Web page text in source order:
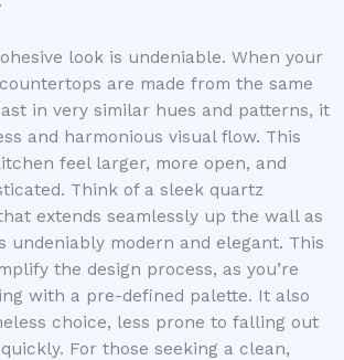
look is undeniable. When your
are made from the same
in very similar hues and patterns, it
and harmonious visual flow. This
feel larger, more open, and
Think of a sleek quartz
extends seamlessly up the wall as
undeniably modern and elegant. This
the design process, as you’re
with a pre-defined palette. It also
choice, less prone to falling out
For those seeking a clean,